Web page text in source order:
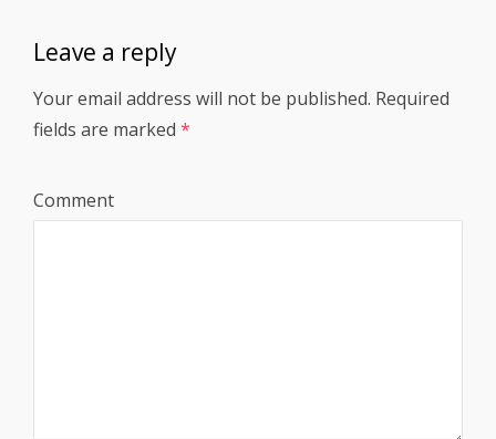
Leave a reply
Your email address will not be published. Required
fields are marked *
Comment